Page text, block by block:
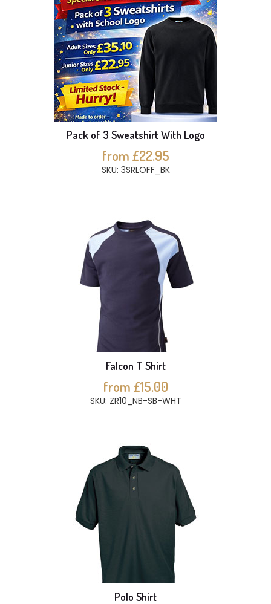
Pack of 3 Sweatshirt With Logo
from £22.95
SKU: 3SRLOFF_BK
Falcon T Shirt
from £15.00
SKU: ZR10_NB-SB-WHT
Polo Shirt